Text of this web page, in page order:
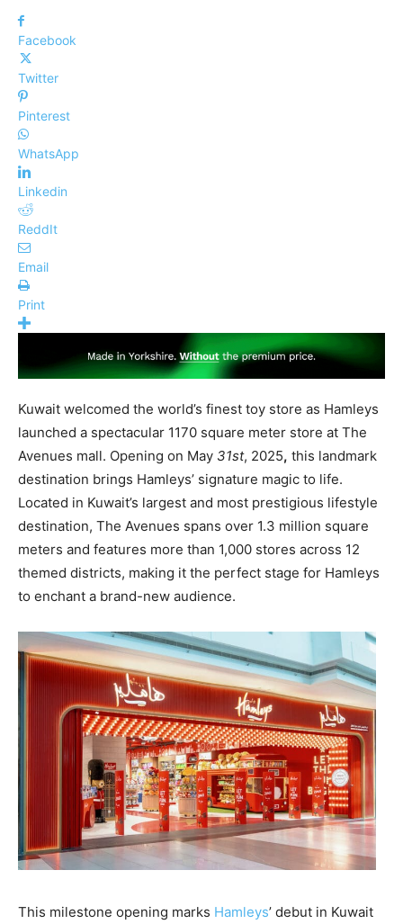
Facebook
Twitter
Pinterest
WhatsApp
Linkedin
ReddIt
Email
Print
Kuwait welcomed the world’s finest toy store as Hamleys
launched a spectacular 1170 square meter store at The
Avenues mall. Opening on May 31st, 2025, this landmark
destination brings Hamleys’ signature magic to life.
Located in Kuwait’s largest and most prestigious lifestyle
destination, The Avenues spans over 1.3 million square
meters and features more than 1,000 stores across 12
themed districts, making it the perfect stage for Hamleys
to enchant a brand-new audience.
This milestone opening marks Hamleys’ debut in Kuwait